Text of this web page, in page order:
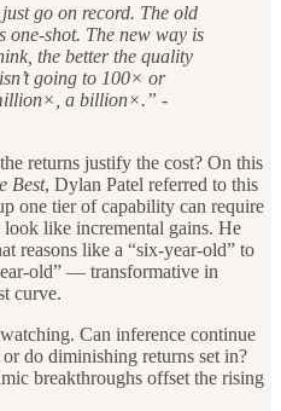
go on record. The old
one-shot. The new way is
the better the quality
going to 100× or
a billion×.” -
returns justify the cost? On this
Best, Dylan Patel referred to this
one tier of capability can require
like incremental gains. He
reasons like a “six-year-old” to
old” — transformative in
curve.
Can inference continue
do diminishing returns set in?
breakthroughs offset the rising